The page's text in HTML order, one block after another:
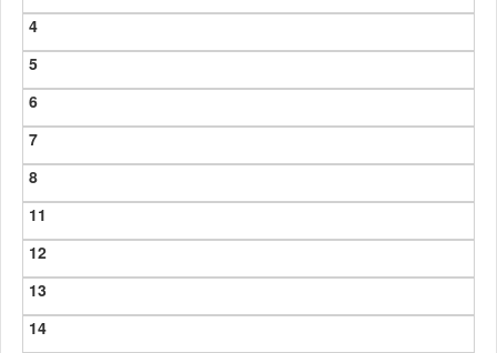
4
5
6
7
8
11
12
13
14